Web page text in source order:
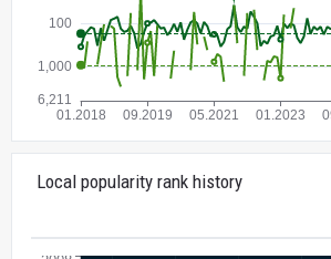
Local popularity rank history